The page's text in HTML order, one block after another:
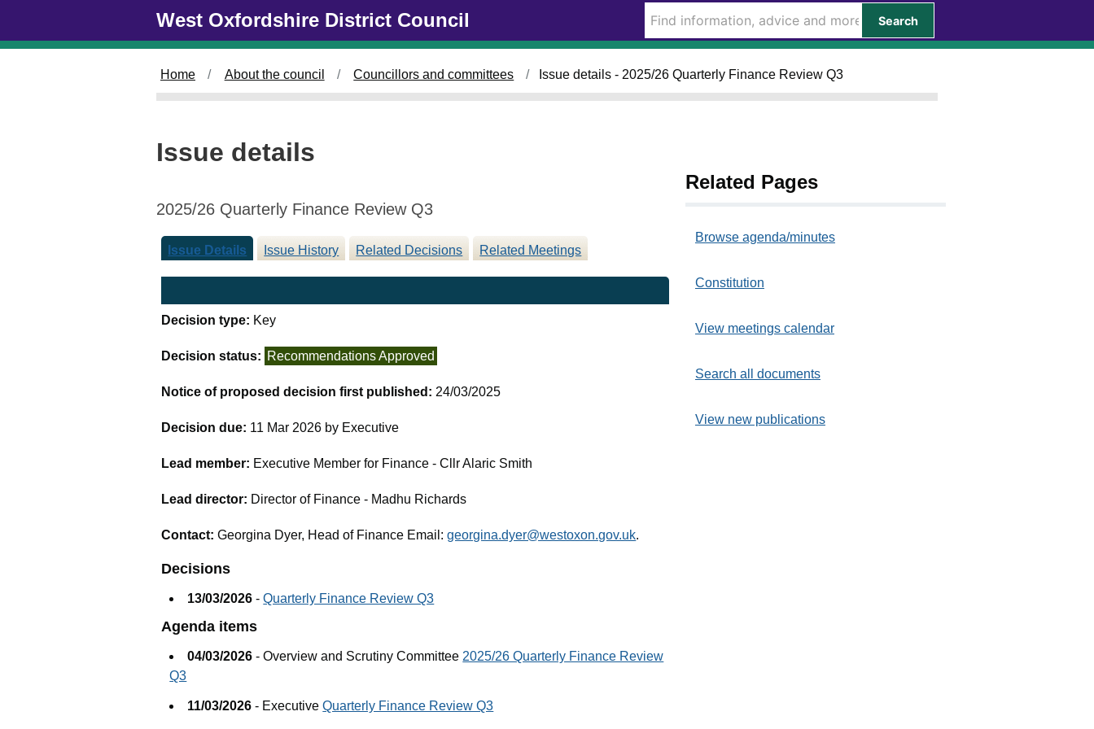
West Oxfordshire District Council Search
Home About the council Councillors and committees Issue details - 2025/26 Quarterly Finance Review Q3
Issue details
2025/26 Quarterly Finance Review Q3
Issue Details Issue History Related Decisions Related Meetings
Decision type: Key
Decision status: Recommendations Approved
Notice of proposed decision first published: 24/03/2025
Decision due: 11 Mar 2026 by Executive
Lead member: Executive Member for Finance - Cllr Alaric Smith
Lead director: Director of Finance - Madhu Richards
Contact:Georgina Dyer, Head of Finance Email:georgina.dyer@westoxon.gov.uk.
Decisions
13/03/2026 -Quarterly Finance Review Q3
Agenda items
04/03/2026 - Overview and Scrutiny Committee 2025/26 Quarterly Finance Review
Q3
4
/
3
/
2
11/03/2026 - ExecutiveQuarterly Finance Review Q3
/
3
/
Related Pages
Browse agenda/minutes
Constitution
View meetings calendar
Search all documents
View new publications